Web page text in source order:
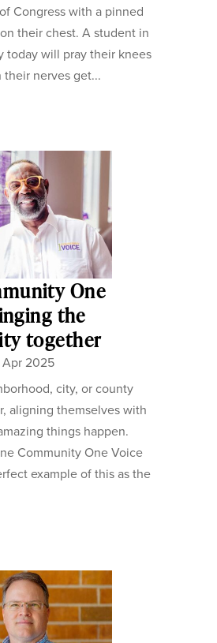
Congress with a pinned
their chest. A student in
today will pray their knees
nerves get...
One
the
together
Apr 2025
city, or county
aligning themselves with
things happen.
Community One Voice
example of this as the